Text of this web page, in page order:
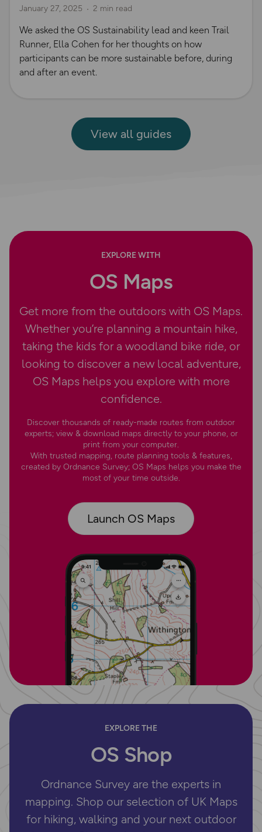
January 27, 2025 2 min read
We asked the OS Sustainability lead and keen Trail
Runner, Ella Cohen for her thoughts on how
participants can be more sustainable before, during
and after an event.
View all guides
EXPLORE WITH
OS Maps
Get more from the outdoors with OS Maps.
Whether you’re planning a mountain hike,
taking the kids for a woodland bike ride, or
looking to discover a new local adventure,
OS Maps helps you explore with more
confidence.
Discover thousands of ready-made routes from outdoor
experts; view & download maps directly to your phone, or
print from your computer.
With trusted mapping, route planning tools & features,
created by Ordnance Survey; OS Maps helps you make the
most of your time outside.
Launch OS Maps
EXPLORE THE
OS Shop
Ordnance Survey are the experts in
mapping. Shop our selection of UK Maps
for hiking, walking and your next outdoor